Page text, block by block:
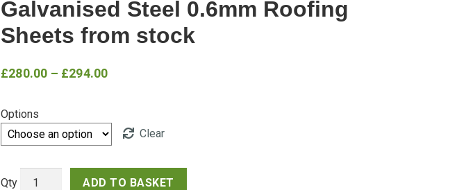
Galvanised Steel 0.6mm Roofing
Sheets from stock
£280.00 – £294.00Price
£280.00
through
£294.00
Options
Clear
ADD TO BASKET